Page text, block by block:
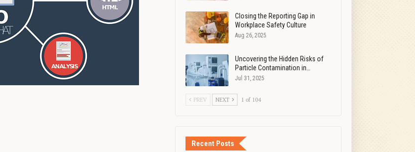
Closing the Reporting Gap in
Workplace Safety Culture
Aug 26, 2025
Uncovering the Hidden Risks of
Particle Contamination in…
Jul 31, 2025
PREV NEXT 1 of 104
Recent Posts